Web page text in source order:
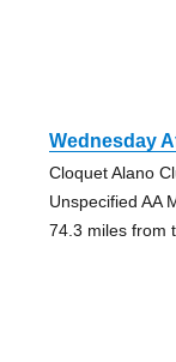
Wednesday
Cloquet Alano
Unspecified AA
74.3 miles from